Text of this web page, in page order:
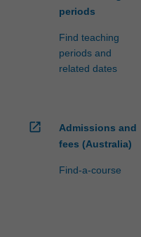
periods
Find teaching
periods and
related dates
open_in_new
Admissions and
fees (Australia)
Find-a-course